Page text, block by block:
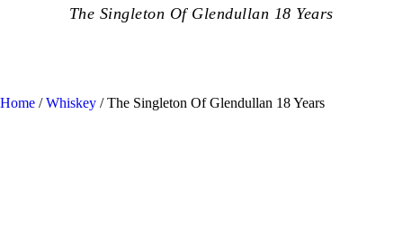
The Singleton Of Glendullan 18 Years
Home /Whiskey / The Singleton Of Glendullan 18 Years